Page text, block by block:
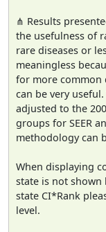
⋔ Results
the usefulness of
rare diseases or
meaningless
for more common
can be very
adjusted to the
groups for SEER
methodology can
When displaying
state is not shown
state CI*Rank
level.